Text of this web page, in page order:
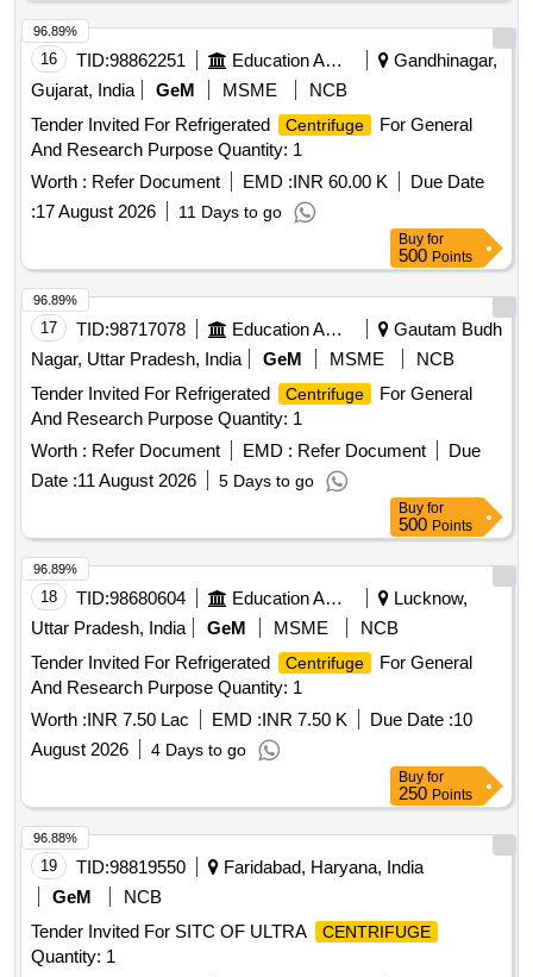
16 TID:98862251 Education And Research Institute
Gandhinagar,
Gujarat, India
GeM MSME
NCB
Tender Invited For Refrigerated
Centrifuge
For General
And Research Purpose Quantity: 1
Worth : Refer Document EMD :INR 60.00 K
Due Date
:17 August 2026 11 Days to go
96.89%
Buy for
500 Points
17 TID:98717078 Education And Research Institute
Gautam Budh
Nagar, Uttar Pradesh, India
GeM MSME
NCB
Tender Invited For Refrigerated
Centrifuge
For General
And Research Purpose Quantity: 1
Worth : Refer Document EMD : Refer Document
Due
Date :11 August 2026 5 Days to go
96.89%
Buy for
500 Points
18 TID:98680604 Education And Research Institute
Lucknow,
Uttar Pradesh, India
GeM MSME
NCB
Tender Invited For Refrigerated
Centrifuge
For General
And Research Purpose Quantity: 1
Worth :INR 7.50 Lac EMD :INR 7.50 K Due Date :10
August 2026
4 Days to go
96.89%
Buy for
250 Points
19 TID:98819550
Faridabad, Haryana, India
GeM
NCB
Tender Invited For SITC OF ULTRA
CENTRIFUGE
Quantity: 1
96.88%